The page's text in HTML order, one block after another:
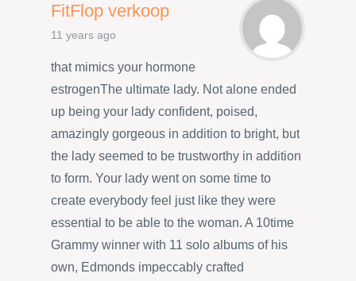
FitFlop verkoop
11 years ago
that mimics your hormone
estrogenThe ultimate lady. Not alone ended
up being your lady confident, poised,
amazingly gorgeous in addition to bright, but
the lady seemed to be trustworthy in addition
to form. Your lady went on some time to
create everybody feel just like they were
essential to be able to the woman. A 10time
Grammy winner with 11 solo albums of his
own, Edmonds impeccably crafted